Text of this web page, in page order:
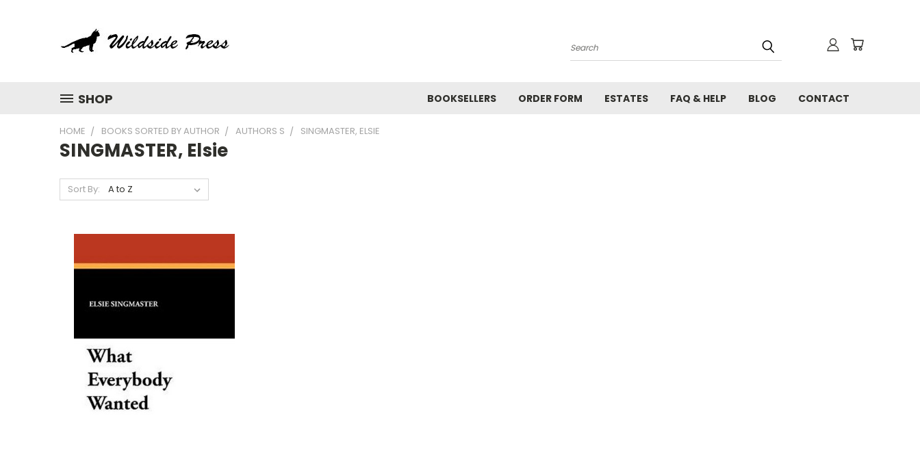
Search
SHOP BOOKSELLERS ORDER FORM ESTATES FAQ & HELP BLOG CONTACT
HOME BOOKS SORTED BY AUTHOR AUTHORS S SINGMASTER, ELSIE
SINGMASTER, Elsie
Sort By: